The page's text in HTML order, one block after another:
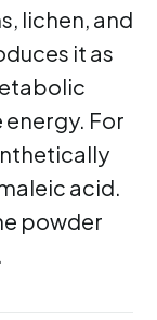
lichen, and
it as
For
acid.
powder